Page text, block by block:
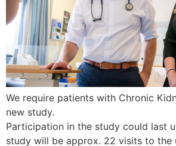
We require patients with Chronic
new study.
Participation in the study could last
study will be approx. 22 visits to the